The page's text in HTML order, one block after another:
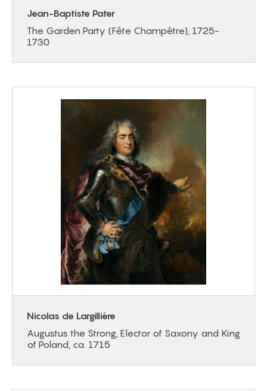
Jean-Baptiste Pater
The Garden Party (Fête Champêtre), 1725-
1730
Nicolas de Largillière
Augustus the Strong, Elector of Saxony and King
of Poland, ca. 1715